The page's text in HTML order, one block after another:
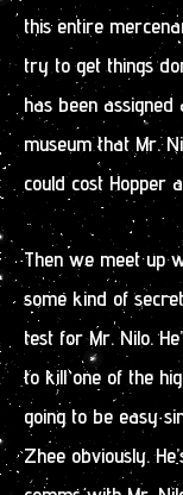
this entire
try to get things
has been
museum that Mr.
could cost Hopper
Then we meet up
some kind of
test for Mr. Nilo.
to kill one of the
going to be easy
Zhee obviously.